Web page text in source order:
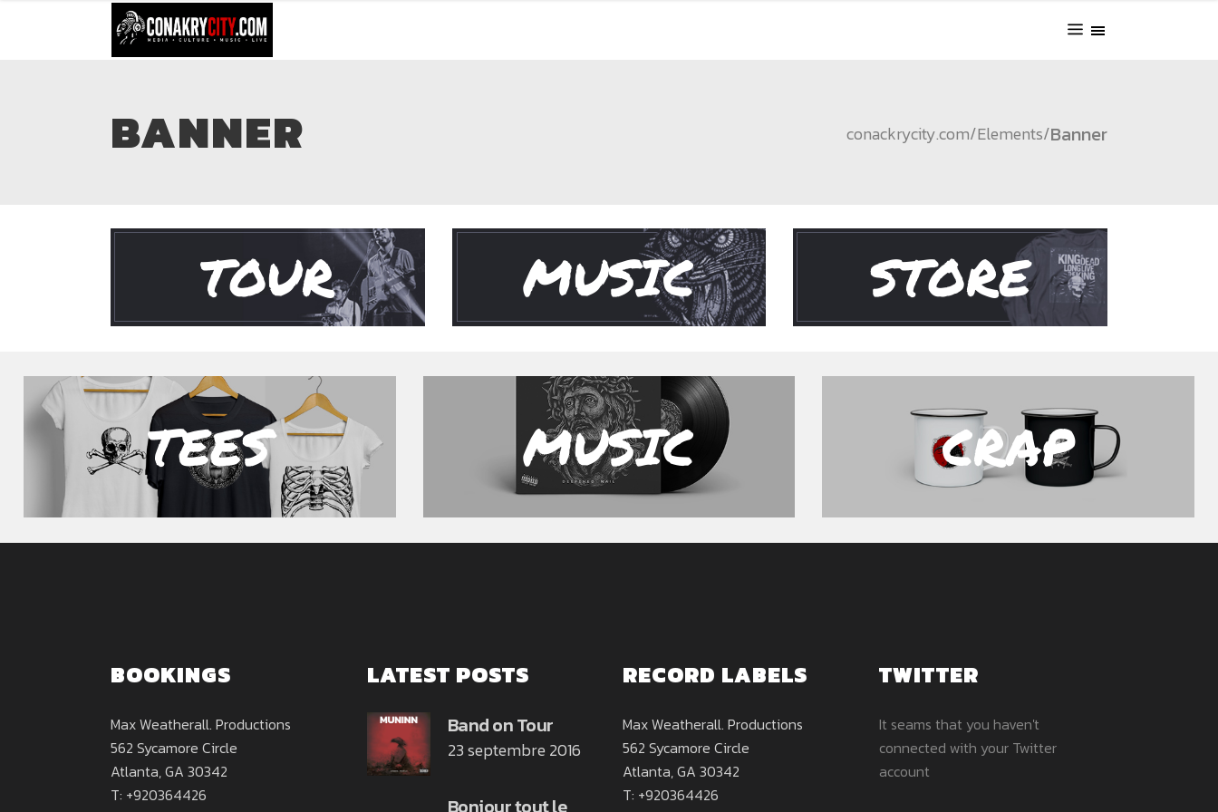
BANNER conackrycity.com/Elements/Banner
TOUR MUSIC STORE
TEES MUSIC CRAP
BOOKINGS
Max Weatherall. Productions
562 Sycamore Circle
Atlanta, GA 30342
T: +920364426
LATEST POSTS
Band on Tour
23 septembre 2016
RECORD LABELS
Max Weatherall. Productions
562 Sycamore Circle
Atlanta, GA 30342
T: +920364426
TWITTER
It seams that you haven't
connected with your Twitter
account